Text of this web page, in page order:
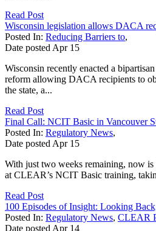
Read Post
Wisconsin legislation allows DACA
Posted In: Reducing Barriers to,
Date posted Apr 15
Wisconsin recently enacted a
reform allowing DACA recipients to
the state, a...
Read Post
Final Call: NCIT Basic in Vancouver
Posted In: Regulatory News,
Date posted Apr 15
With just two weeks remaining, now is
at CLEAR’s NCIT Basic training,
Read Post
100 Episodes of Insight: Looking
Posted In: Regulatory News, CLEAR
Date posted Apr 14